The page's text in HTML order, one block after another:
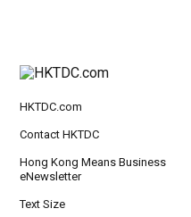
HKTDC.com
Contact HKTDC
Hong Kong Means Business
eNewsletter
Text Size